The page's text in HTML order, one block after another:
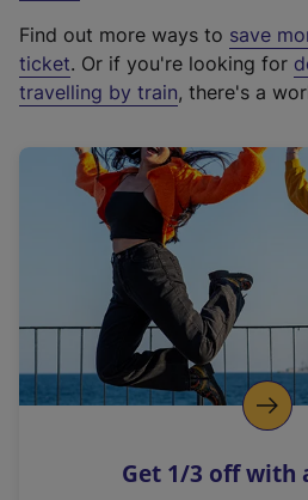
t
e
r
a
l
i
n
k
o
p
s
Find out more ways to save
ticket. Or if you're looking for
travelling by train, there's a
Get 1/3 off with